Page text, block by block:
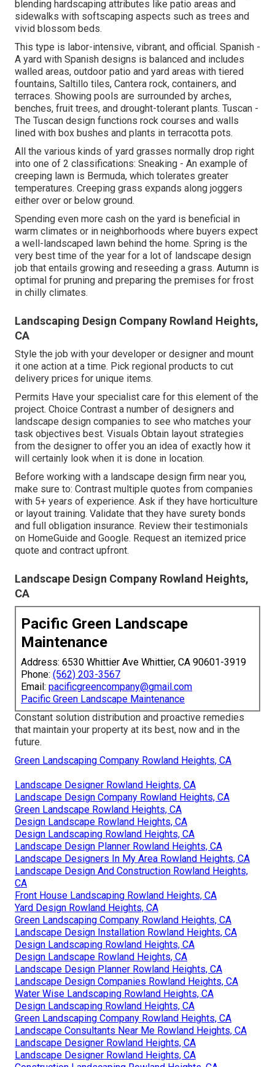
blending hardscaping attributes like patio areas and
sidewalks with softscaping aspects such as trees and
vivid blossom beds.
This type is labor-intensive, vibrant, and official. Spanish -
A yard with Spanish designs is balanced and includes
walled areas, outdoor patio and yard areas with tiered
fountains, Saltillo tiles, Cantera rock, containers, and
terraces. Showing pools are surrounded by arches,
benches, fruit trees, and drought-tolerant plants. Tuscan -
The Tuscan design functions rock courses and walls
lined with box bushes and plants in terracotta pots.
All the various kinds of yard grasses normally drop right
into one of 2 classifications: Sneaking - An example of
creeping lawn is Bermuda, which tolerates greater
temperatures. Creeping grass expands along joggers
either over or below ground.
Spending even more cash on the yard is beneficial in
warm climates or in neighborhoods where buyers expect
a well-landscaped lawn behind the home. Spring is the
very best time of the year for a lot of landscape design
job that entails growing and reseeding a grass. Autumn is
optimal for pruning and preparing the premises for frost
in chilly climates.
Landscaping Design Company Rowland Heights,
CA
Style the job with your developer or designer and mount
it one action at a time. Pick regional products to cut
delivery prices for unique items.
Permits Have your specialist care for this element of the
project. Choice Contrast a number of designers and
landscape design companies to see who matches your
task objectives best. Visuals Obtain layout strategies
from the designer to offer you an idea of exactly how it
will certainly look when it is done in location.
Before working with a landscape design firm near you,
make sure to: Contrast multiple quotes from companies
with 5+ years of experience. Ask if they have horticulture
or layout training. Validate that they have surety bonds
and full obligation insurance. Review their testimonials
on HomeGuide and Google. Request an itemized price
quote and contract upfront.
Landscape Design Company Rowland Heights,
CA
Pacific Green Landscape
Maintenance
Address: 6530 Whittier Ave Whittier, CA 90601-3919
Phone: (562) 203-3567
Email: pacificgreencompany@gmail.com
Pacific Green Landscape Maintenance
Constant solution distribution and proactive remedies
that maintain your property at its best, now and in the
future.
Green Landscaping Company Rowland Heights, CA
Landscape Designer Rowland Heights, CA
Landscape Design Company Rowland Heights, CA
Green Landscape Rowland Heights, CA
Design Landscape Rowland Heights, CA
Design Landscaping Rowland Heights, CA
Landscape Design Planner Rowland Heights, CA
Landscape Designers In My Area Rowland Heights, CA
Landscape Design And Construction Rowland Heights,
CA
Front House Landscaping Rowland Heights, CA
Yard Design Rowland Heights, CA
Green Landscaping Company Rowland Heights, CA
Landscape Design Installation Rowland Heights, CA
Design Landscaping Rowland Heights, CA
Design Landscape Rowland Heights, CA
Landscape Design Planner Rowland Heights, CA
Landscape Design Companies Rowland Heights, CA
Water Wise Landscaping Rowland Heights, CA
Design Landscaping Rowland Heights, CA
Green Landscaping Company Rowland Heights, CA
Landscape Consultants Near Me Rowland Heights, CA
Landscape Designer Rowland Heights, CA
Landscape Designer Rowland Heights, CA